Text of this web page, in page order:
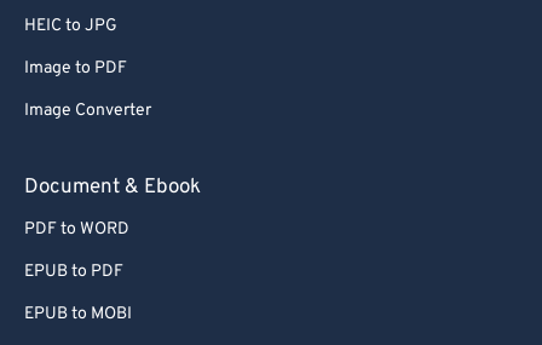
HEIC to JPG
Image to PDF
Image Converter
Document & Ebook
PDF to WORD
EPUB to PDF
EPUB to MOBI